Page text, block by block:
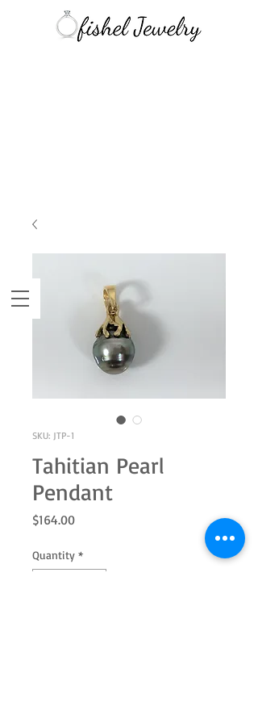
SKU: JTP-1
Tahitian Pearl
Pendant
$164.00Price
Quantity *